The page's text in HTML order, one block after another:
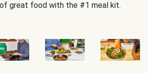
great food with the #1 meal kit.